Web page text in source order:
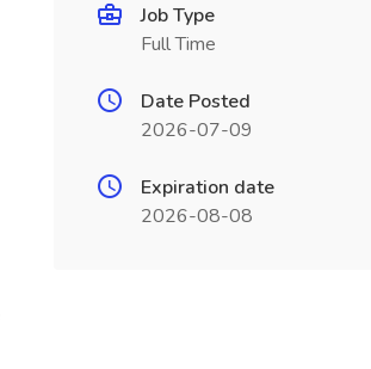
Job Type
Full Time
Date Posted
2026-07-09
Expiration date
2026-08-08